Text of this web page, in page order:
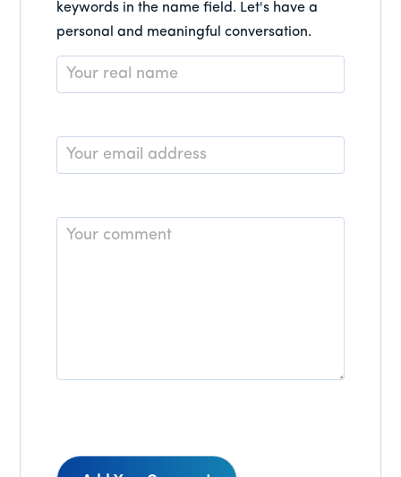
keywords in the name field. Let's have a
personal and meaningful conversation.
Name
*
Email
*
Comment